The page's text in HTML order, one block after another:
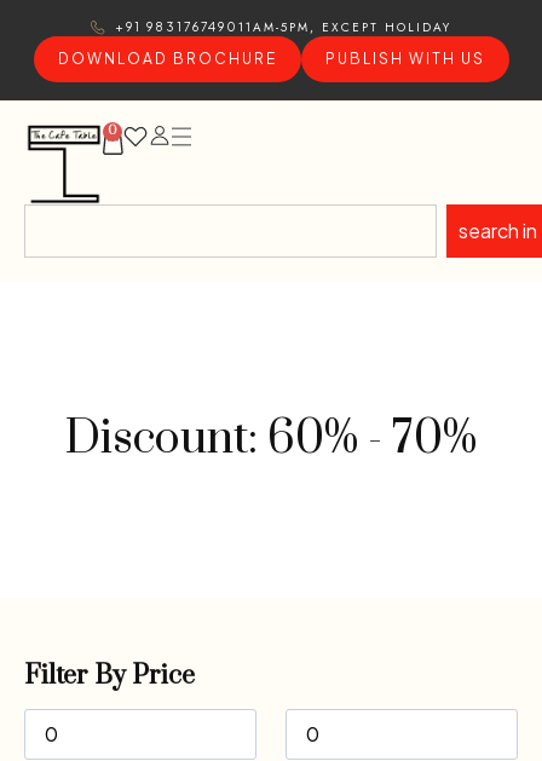
+91 9831767490 11AM-5PM, EXCEPT HOLIDAY
DOWNLOAD BROCHURE
PUBLISH WITH US
0
search in
Discount: 60% - 70%
Filter By Price